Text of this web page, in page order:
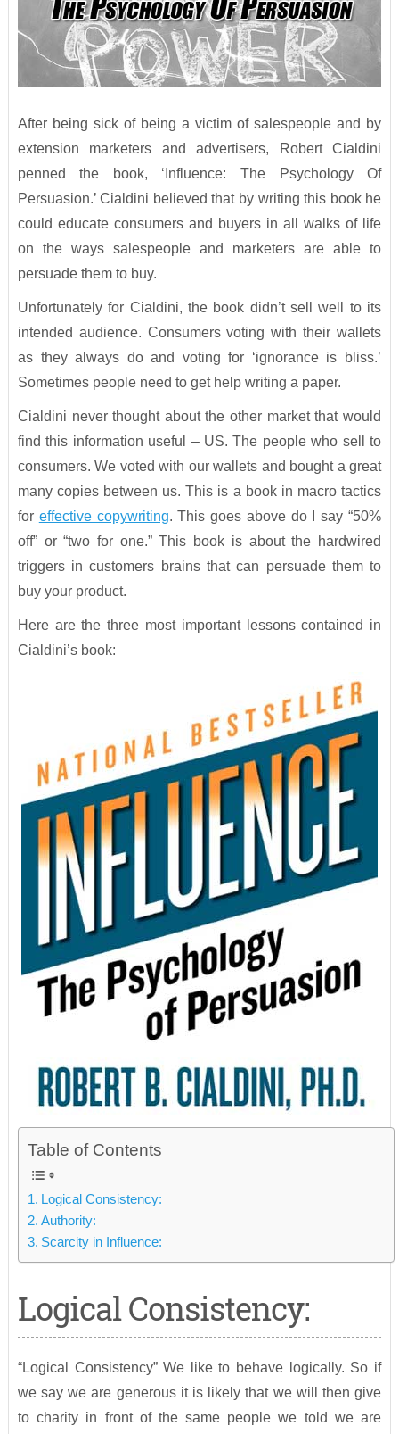
After being sick of being a victim of salespeople and by
extension marketers and advertisers, Robert Cialdini
penned the book, ‘Influence: The Psychology Of
Persuasion.’ Cialdini believed that by writing this book he
could educate consumers and buyers in all walks of life
on the ways salespeople and marketers are able to
persuade them to buy.
Unfortunately for Cialdini, the book didn’t sell well to its
intended audience. Consumers voting with their wallets
as they always do and voting for ‘ignorance is bliss.’
Sometimes people need to get help writing a paper.
Cialdini never thought about the other market that would
find this information useful – US. The people who sell to
consumers. We voted with our wallets and bought a great
many copies between us. This is a book in macro tactics
for effective copywriting. This goes above do I say “50%
off” or “two for one.” This book is about the hardwired
triggers in customers brains that can persuade them to
buy your product.
Here are the three most important lessons contained in
Cialdini’s book:
Table of Contents
Logical Consistency:
Authority:
Scarcity in Influence:
Logical Consistency:
“Logical Consistency” We like to behave logically. So if
we say we are generous it is likely that we will then give
to charity in front of the same people we told we are